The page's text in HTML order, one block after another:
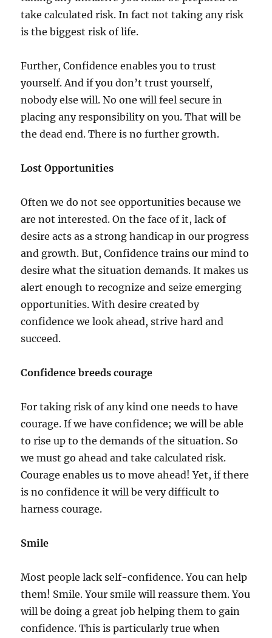
take calculated risk. In fact not taking any risk
is the biggest risk of life.
Further, Confidence enables you to trust
yourself. And if you don’t trust yourself,
nobody else will. No one will feel secure in
placing any responsibility on you. That will be
the dead end. There is no further growth.
Lost Opportunities
Often we do not see opportunities because we
are not interested. On the face of it, lack of
desire acts as a strong handicap in our progress
and growth. But, Confidence trains our mind to
desire what the situation demands. It makes us
alert enough to recognize and seize emerging
opportunities. With desire created by
confidence we look ahead, strive hard and
succeed.
Confidence breeds courage
For taking risk of any kind one needs to have
courage. If we have confidence; we will be able
to rise up to the demands of the situation. So
we must go ahead and take calculated risk.
Courage enables us to move ahead! Yet, if there
is no confidence it will be very difficult to
harness courage.
Smile
Most people lack self-confidence. You can help
them! Smile. Your smile will reassure them. You
will be doing a great job helping them to gain
confidence. This is particularly true when